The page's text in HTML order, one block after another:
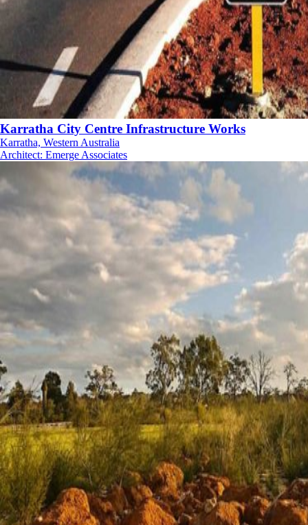
Karratha City Centre Infrastructure Works
Karratha, Western Australia
Architect: Emerge Associates